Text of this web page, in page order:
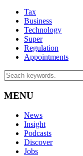
Tax
Business
Technology
Super
Regulation
Appointments
MENU
News
Insight
Podcasts
Discover
Jobs